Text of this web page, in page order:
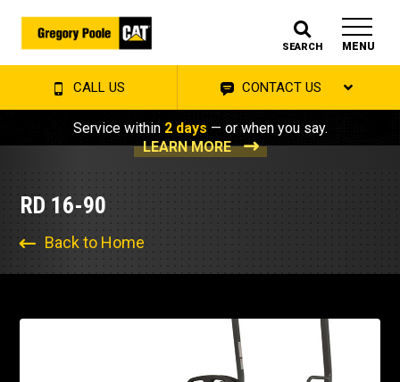
SEARCH MENU
CALL US CONTACT US
Service within 2 days — or when you say.
LEARN MORE
RD 16-90
Back to Home